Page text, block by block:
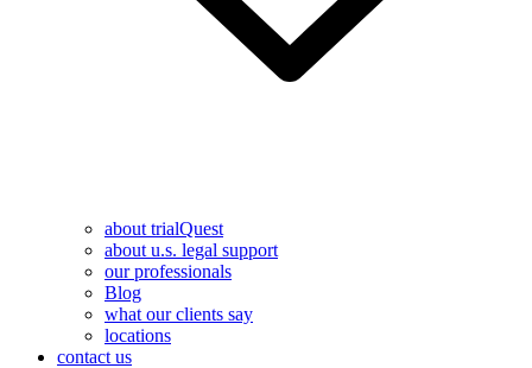
about trialQuest
about u.s. legal support
our professionals
Blog
what our clients say
locations
contact us